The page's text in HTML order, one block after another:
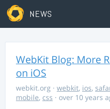
NEWS
WebKit Blog: More
on iOS
webkit.org · webkit, ios,
mobile, css · over 10 years